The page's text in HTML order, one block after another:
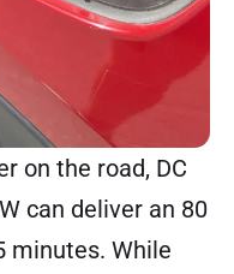
on the road, DC
can deliver an 80
minutes. While